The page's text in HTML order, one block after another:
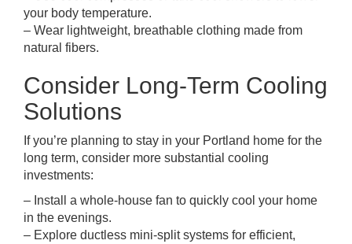
your body temperature.
– Wear lightweight, breathable clothing made from
natural fibers.
Consider Long-Term Cooling
Solutions
If you’re planning to stay in your Portland home for the
long term, consider more substantial cooling
investments:
– Install a whole-house fan to quickly cool your home
in the evenings.
– Explore ductless mini-split systems for efficient,